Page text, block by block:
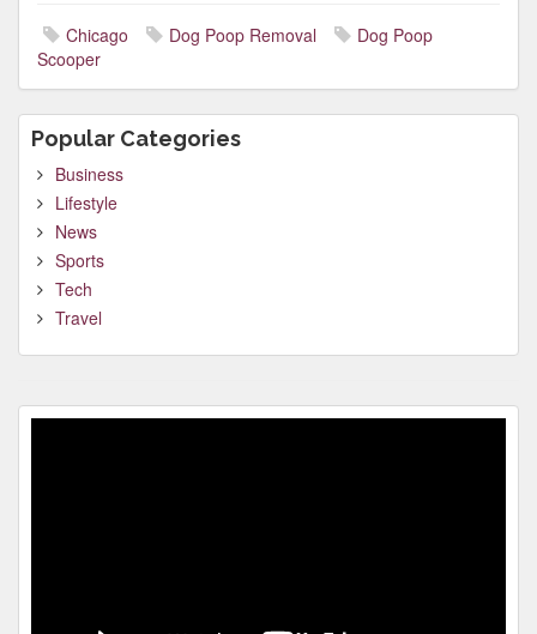
Chicago Dog Poop Removal
Dog Poop
Scooper
Popular Categories
Business
Lifestyle
News
Sports
Tech
Travel